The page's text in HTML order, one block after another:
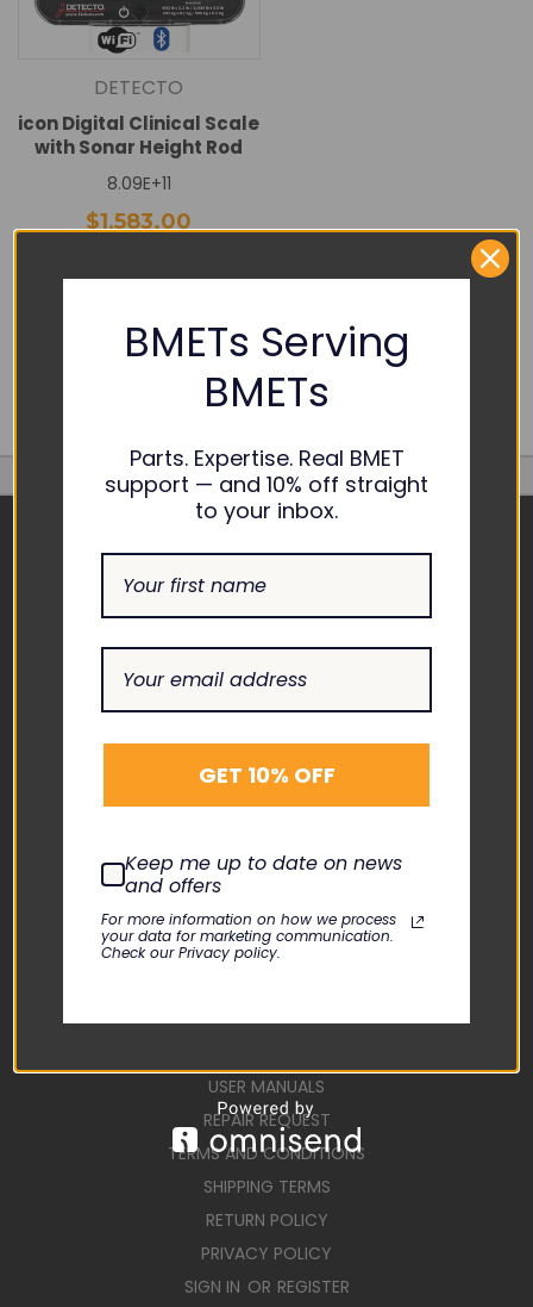
DETECTO
icon Digital Clinical Scale
with Sonar Height Rod
8.09E+11
$1,583.00
QUANTITY:QUANTITY:
Quick View
CONTACT US
SUITE H CLARKSVILLE, TN
37043
INFO@THEBIOMEDGUYS.C
OM
ASK AN EXPERT
1-877-246-6330
ABOUT US
USER MANUALS
REPAIR REQUEST
TERMS AND CONDITIONS
SHIPPING TERMS
RETURN POLICY
PRIVACY POLICY
SIGN IN OR REGISTER
BMETs Serving
BMETs
Parts. Expertise. Real BMET
support — and 10% off straight
to your inbox.
GET 10% OFF
Keep me up to date on news
and offers
For more information on how we process
your data for marketing communication.
Check our Privacy policy.